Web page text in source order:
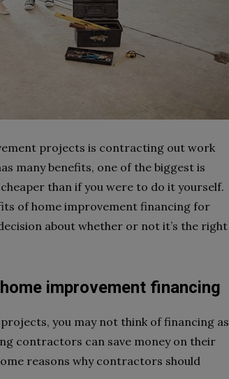
projects is contracting out work
many benefits, one of the biggest is
than if you were to do it yourself.
of home improvement financing for
about whether or not it’s the right
improvement financing
you may not think of financing as
contractors can save money on their
reasons why contractors should